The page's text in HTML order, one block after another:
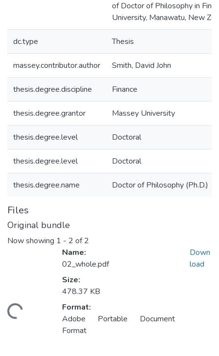
of Doctor of Philosophy in
University, Manawatu, New
dc.type Thesis
massey.contributor.author Smith, David John
thesis.degree.discipline Finance
thesis.degree.grantor Massey University
thesis.degree.level Doctoral
thesis.degree.level Doctoral
thesis.degree.name Doctor of Philosophy (Ph.D.)
Files
Original bundle
Now showing 1 - 2 of 2
Name:
02_whole.pdf
Size:
478.37 KB
Format:
Adobe Portable Document
Format
Down
load